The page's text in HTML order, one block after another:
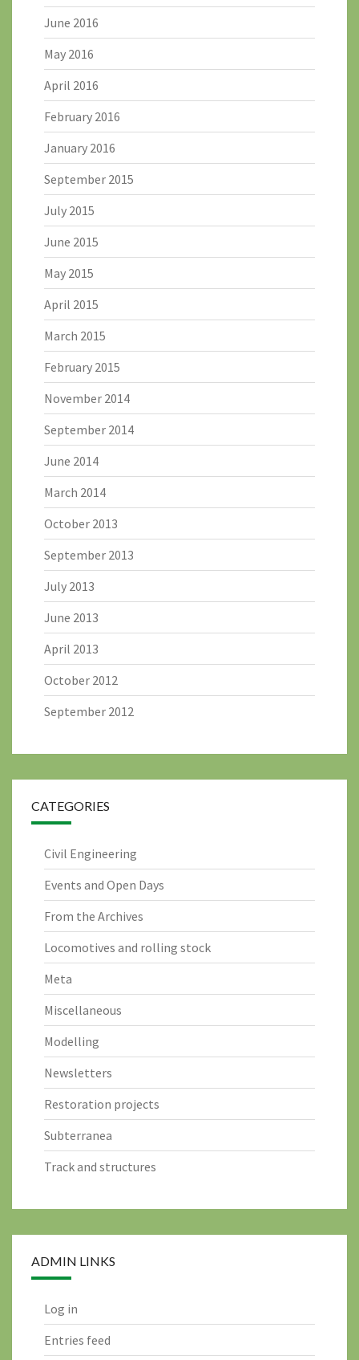
June 2016
May 2016
April 2016
February 2016
January 2016
September 2015
July 2015
June 2015
May 2015
April 2015
March 2015
February 2015
November 2014
September 2014
June 2014
March 2014
October 2013
September 2013
July 2013
June 2013
April 2013
October 2012
September 2012
CATEGORIES
Civil Engineering
Events and Open Days
From the Archives
Locomotives and rolling stock
Meta
Miscellaneous
Modelling
Newsletters
Restoration projects
Subterranea
Track and structures
ADMIN LINKS
Log in
Entries feed